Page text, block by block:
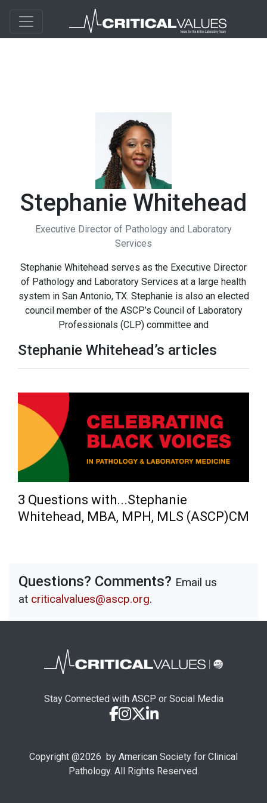
Stephanie Whitehead
Executive Director of Pathology and Laboratory
Services
Stephanie Whitehead serves as the Executive Director
of Pathology and Laboratory Services at a large health
system in San Antonio, TX. Stephanie is also an elected
council member of the ASCP’s Council of Laboratory
Professionals (CLP) committee and
Stephanie Whitehead’s articles
3 Questions with...Stephanie
Whitehead, MBA, MPH, MLS (ASCP)CM
Questions? Comments? Email us
at criticalvalues@ascp.org.
Stay Connected with ASCP or Social Media
Copyright @2026 by American Society for Clinical
Pathology. All Rights Reserved.